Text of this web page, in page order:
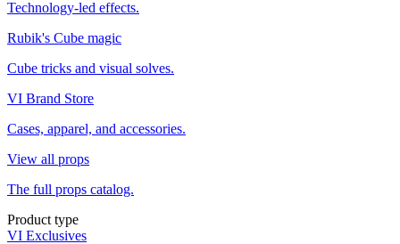
Technology-led effects.
Rubik's Cube magic
Cube tricks and visual solves.
VI Brand Store
Cases, apparel, and accessories.
View all props
The full props catalog.
Product type
VI Exclusives